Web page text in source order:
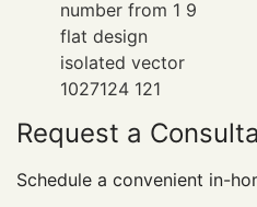
Request a
Schedule a convenient in-